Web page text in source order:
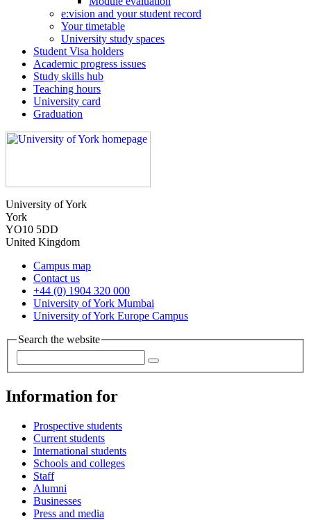
e:vision and your student record
Your timetable
University study spaces
Student Visa holders
Academic progress issues
Study skills hub
Teaching hours
University card
Graduation
University of York
York
YO10 5DD
United Kingdom
Campus map
Contact us
+44 (0) 1904 320 000
University of York Mumbai
University of York Europe Campus
Search the website
Information for
Prospective students
Current students
International students
Schools and colleges
Staff
Alumni
Businesses
Press and media